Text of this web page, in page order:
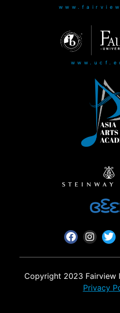
Copyright 2023 Fairview
Privacy